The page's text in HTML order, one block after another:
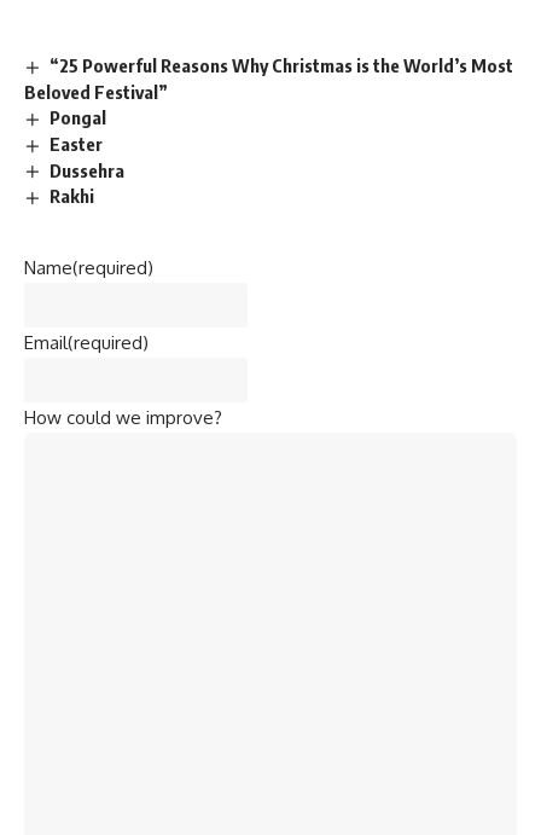
“25 Powerful Reasons Why Christmas is the World’s Most
Beloved Festival”
Pongal
Easter
Dussehra
Rakhi
Name(required)
Email(required)
How could we improve?